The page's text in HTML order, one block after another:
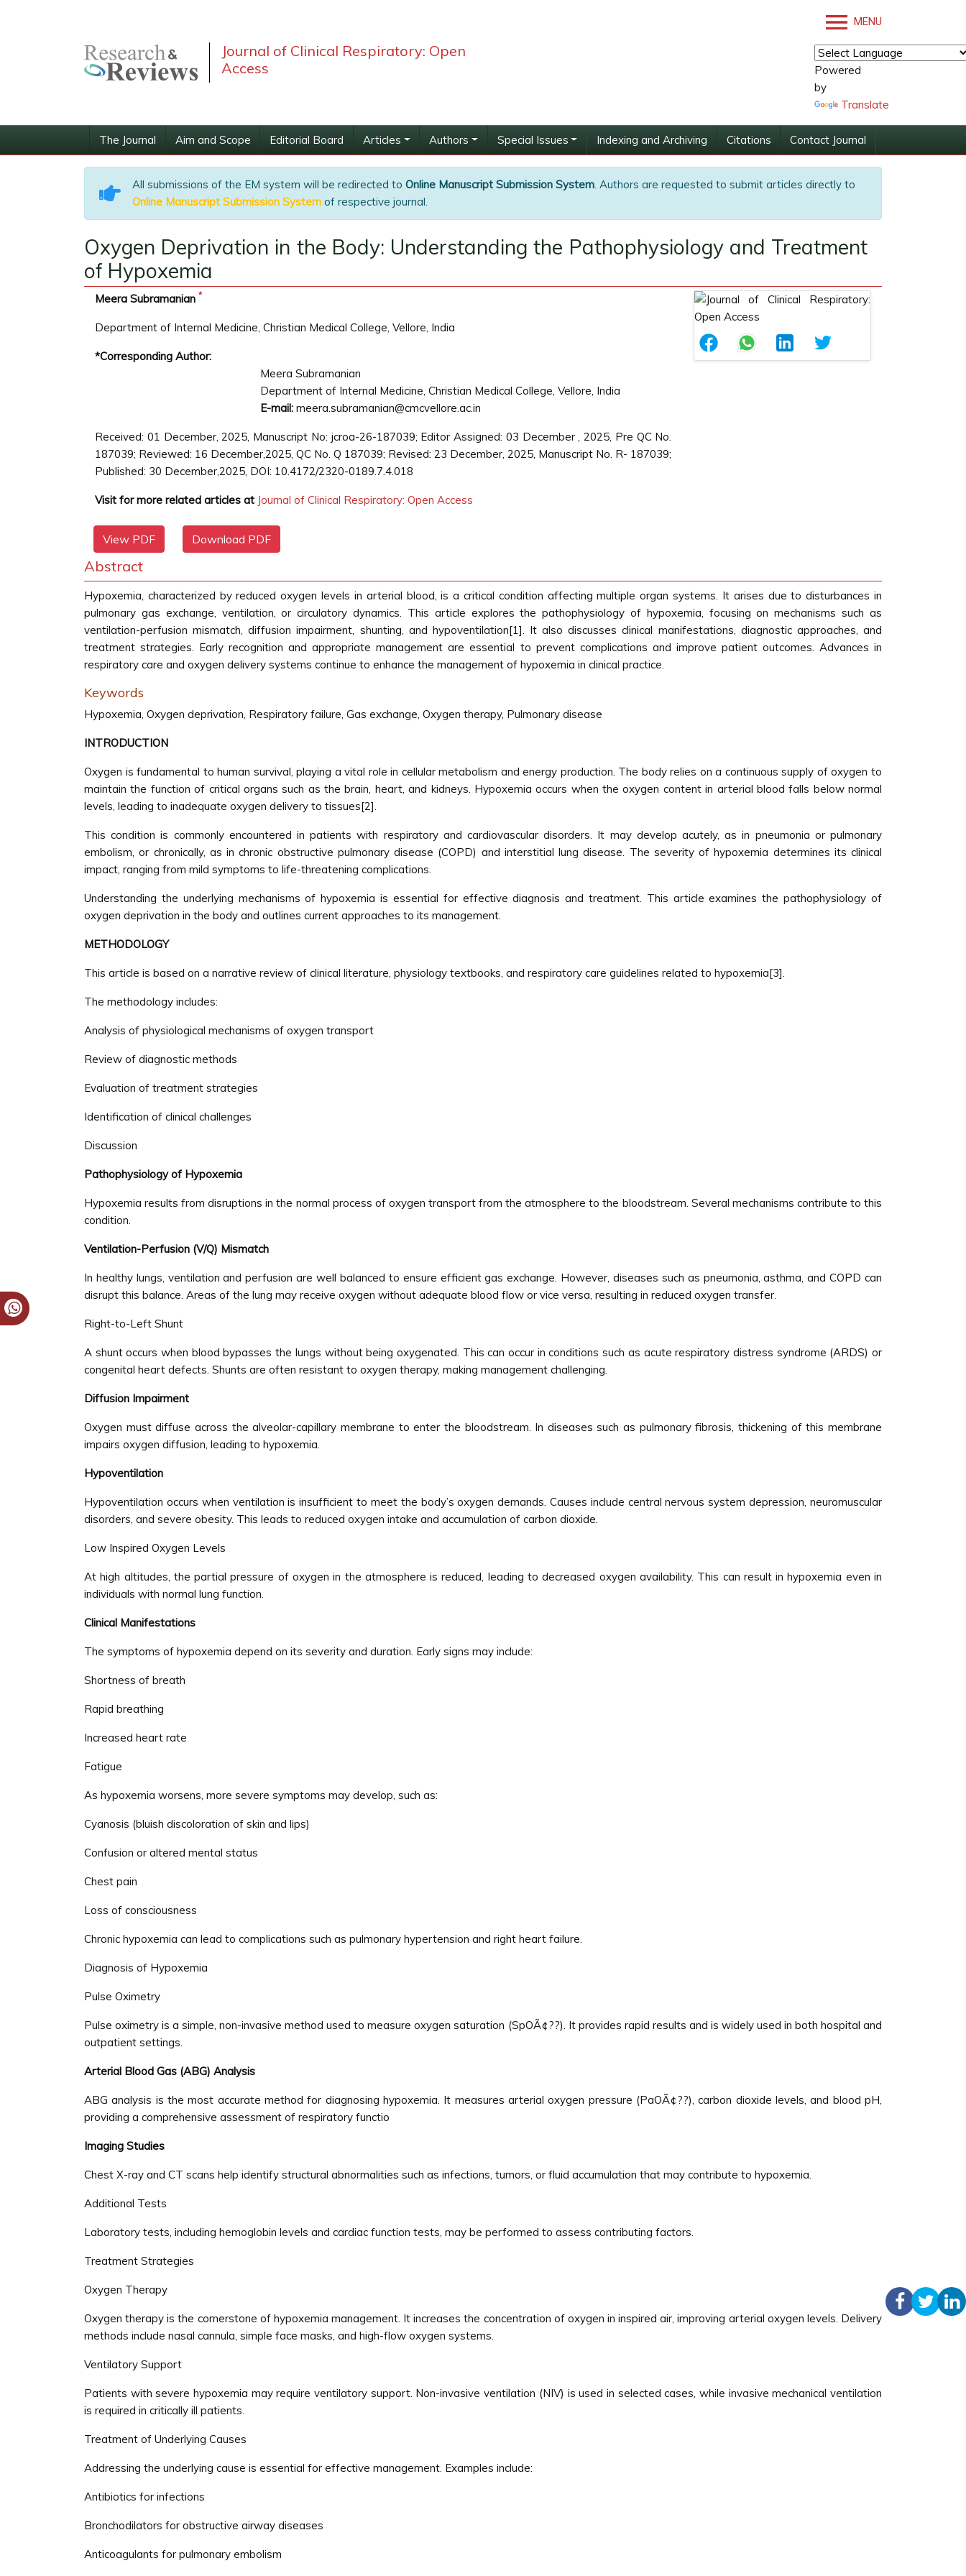
Journal of Clinical Respiratory: Open
Access
MENU
Powered
by
Translate
The Journal Aim and Scope Editorial Board Articles Authors Special Issues Indexing and Archiving Citations Contact Journal
All submissions of the EM system will be redirected to Online Manuscript Submission System. Authors are requested to submit articles directly to
Online Manuscript Submission System of respective journal.
Oxygen Deprivation in the Body: Understanding the Pathophysiology and Treatment
of Hypoxemia
Meera Subramanian *
Department of Internal Medicine, Christian Medical College, Vellore, India
*Corresponding Author:
Meera Subramanian
Department of Internal Medicine, Christian Medical College, Vellore, India
E-mail: meera.subramanian@cmcvellore.ac.in
Received: 01 December, 2025, Manuscript No: jcroa-26-187039; Editor Assigned: 03 December , 2025, Pre QC No.
187039; Reviewed: 16 December,2025, QC No. Q 187039; Revised: 23 December, 2025, Manuscript No. R- 187039;
Published: 30 December,2025, DOI: 10.4172/2320-0189.7.4.018
Visit for more related articles at Journal of Clinical Respiratory: Open Access
View PDF Download PDF
Abstract
Hypoxemia, characterized by reduced oxygen levels in arterial blood, is a critical condition affecting multiple organ systems. It arises due to disturbances in
pulmonary gas exchange, ventilation, or circulatory dynamics. This article explores the pathophysiology of hypoxemia, focusing on mechanisms such as
ventilation-perfusion mismatch, diffusion impairment, shunting, and hypoventilation[1]. It also discusses clinical manifestations, diagnostic approaches, and
treatment strategies. Early recognition and appropriate management are essential to prevent complications and improve patient outcomes. Advances in
respiratory care and oxygen delivery systems continue to enhance the management of hypoxemia in clinical practice.
Keywords
Hypoxemia, Oxygen deprivation, Respiratory failure, Gas exchange, Oxygen therapy, Pulmonary disease
INTRODUCTION
Oxygen is fundamental to human survival, playing a vital role in cellular metabolism and energy production. The body relies on a continuous supply of oxygen to
maintain the function of critical organs such as the brain, heart, and kidneys. Hypoxemia occurs when the oxygen content in arterial blood falls below normal
levels, leading to inadequate oxygen delivery to tissues[2].
This condition is commonly encountered in patients with respiratory and cardiovascular disorders. It may develop acutely, as in pneumonia or pulmonary
embolism, or chronically, as in chronic obstructive pulmonary disease (COPD) and interstitial lung disease. The severity of hypoxemia determines its clinical
impact, ranging from mild symptoms to life-threatening complications.
Understanding the underlying mechanisms of hypoxemia is essential for effective diagnosis and treatment. This article examines the pathophysiology of
oxygen deprivation in the body and outlines current approaches to its management.
METHODOLOGY
This article is based on a narrative review of clinical literature, physiology textbooks, and respiratory care guidelines related to hypoxemia[3].
The methodology includes:
Analysis of physiological mechanisms of oxygen transport
Review of diagnostic methods
Evaluation of treatment strategies
Identification of clinical challenges
Discussion
Pathophysiology of Hypoxemia
Hypoxemia results from disruptions in the normal process of oxygen transport from the atmosphere to the bloodstream. Several mechanisms contribute to this
condition.
Ventilation-Perfusion (V/Q) Mismatch
In healthy lungs, ventilation and perfusion are well balanced to ensure efficient gas exchange. However, diseases such as pneumonia, asthma, and COPD can
disrupt this balance. Areas of the lung may receive oxygen without adequate blood flow or vice versa, resulting in reduced oxygen transfer.
Right-to-Left Shunt
A shunt occurs when blood bypasses the lungs without being oxygenated. This can occur in conditions such as acute respiratory distress syndrome (ARDS) or
congenital heart defects. Shunts are often resistant to oxygen therapy, making management challenging.
Diffusion Impairment
Oxygen must diffuse across the alveolar-capillary membrane to enter the bloodstream. In diseases such as pulmonary fibrosis, thickening of this membrane
impairs oxygen diffusion, leading to hypoxemia.
Hypoventilation
Hypoventilation occurs when ventilation is insufficient to meet the body’s oxygen demands. Causes include central nervous system depression, neuromuscular
disorders, and severe obesity. This leads to reduced oxygen intake and accumulation of carbon dioxide.
Low Inspired Oxygen Levels
At high altitudes, the partial pressure of oxygen in the atmosphere is reduced, leading to decreased oxygen availability. This can result in hypoxemia even in
individuals with normal lung function.
Clinical Manifestations
The symptoms of hypoxemia depend on its severity and duration. Early signs may include:
Shortness of breath
Rapid breathing
Increased heart rate
Fatigue
As hypoxemia worsens, more severe symptoms may develop, such as:
Cyanosis (bluish discoloration of skin and lips)
Confusion or altered mental status
Chest pain
Loss of consciousness
Chronic hypoxemia can lead to complications such as pulmonary hypertension and right heart failure.
Diagnosis of Hypoxemia
Pulse Oximetry
Pulse oximetry is a simple, non-invasive method used to measure oxygen saturation (SpOÃ¢??). It provides rapid results and is widely used in both hospital and
outpatient settings.
Arterial Blood Gas (ABG) Analysis
ABG analysis is the most accurate method for diagnosing hypoxemia. It measures arterial oxygen pressure (PaOÃ¢??), carbon dioxide levels, and blood pH,
providing a comprehensive assessment of respiratory functio
Imaging Studies
Chest X-ray and CT scans help identify structural abnormalities such as infections, tumors, or fluid accumulation that may contribute to hypoxemia.
Additional Tests
Laboratory tests, including hemoglobin levels and cardiac function tests, may be performed to assess contributing factors.
Treatment Strategies
Oxygen Therapy
Oxygen therapy is the cornerstone of hypoxemia management. It increases the concentration of oxygen in inspired air, improving arterial oxygen levels. Delivery
methods include nasal cannula, simple face masks, and high-flow oxygen systems.
Ventilatory Support
Patients with severe hypoxemia may require ventilatory support. Non-invasive ventilation (NIV) is used in selected cases, while invasive mechanical ventilation
is required in critically ill patients.
Treatment of Underlying Causes
Addressing the underlying cause is essential for effective management. Examples include:
Antibiotics for infections
Bronchodilators for obstructive airway diseases
Anticoagulants for pulmonary embolism